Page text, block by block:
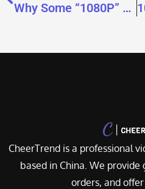
Why Some “1080P” Video Brochures Don’t Look HD
CheerTrend is a professional
based in China. We provide
orders, and